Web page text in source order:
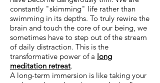
constantly "skimming" life rather than
swimming in its depths. To truly rewire the
brain and touch the core of our being, we
sometimes have to step out of the stream
of daily distraction. This is the
transformative power of a long
meditation retreat.
A long-term immersion is like taking your